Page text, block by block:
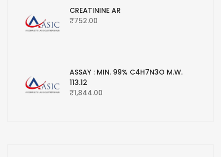
CREATININE AR
₹752.00
ASSAY : MIN. 99% C4H7N3O M.W.
113.12
₹1,844.00